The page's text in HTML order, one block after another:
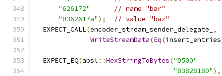
"626172"
// name "bar"
"0362617a");
// value "baz"
  EXPECT_CALL
(encoder_stream_sender_delegate_
,
WriteStreamData(Eq(insert_entries
  EXPECT_EQ
(absl ::HexStringToBytes("0500"
"83828180"),